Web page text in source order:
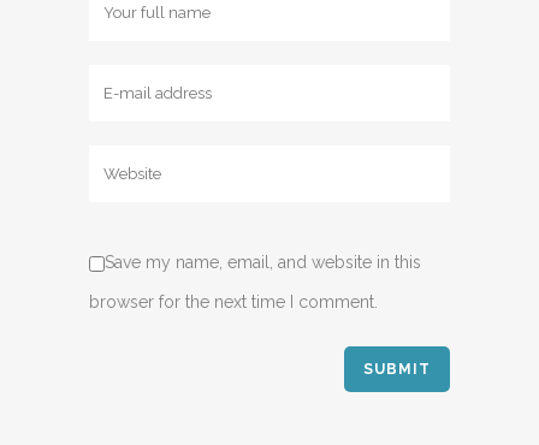
Save my name, email, and website in this
browser for the next time I comment.